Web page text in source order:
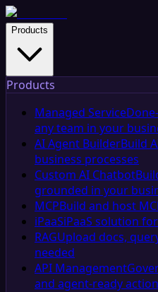
Products
Products
Managed Service
any team in your
AI Agent BuilderBuild
business processes
Custom AI Chatbot
grounded in your
MCPBuild and host
iPaaSiPaaS solution
RAGUpload docs,
needed
API Management
and agent-ready